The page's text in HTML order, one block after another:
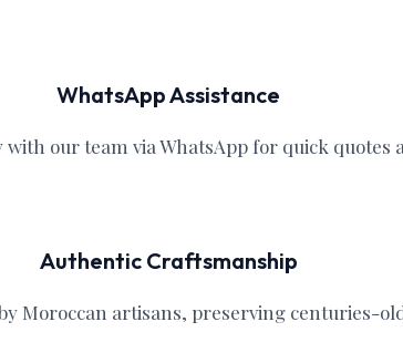
WhatsApp Assistance
our team via WhatsApp for quick quotes
Authentic Craftsmanship
Moroccan artisans, preserving centuries-